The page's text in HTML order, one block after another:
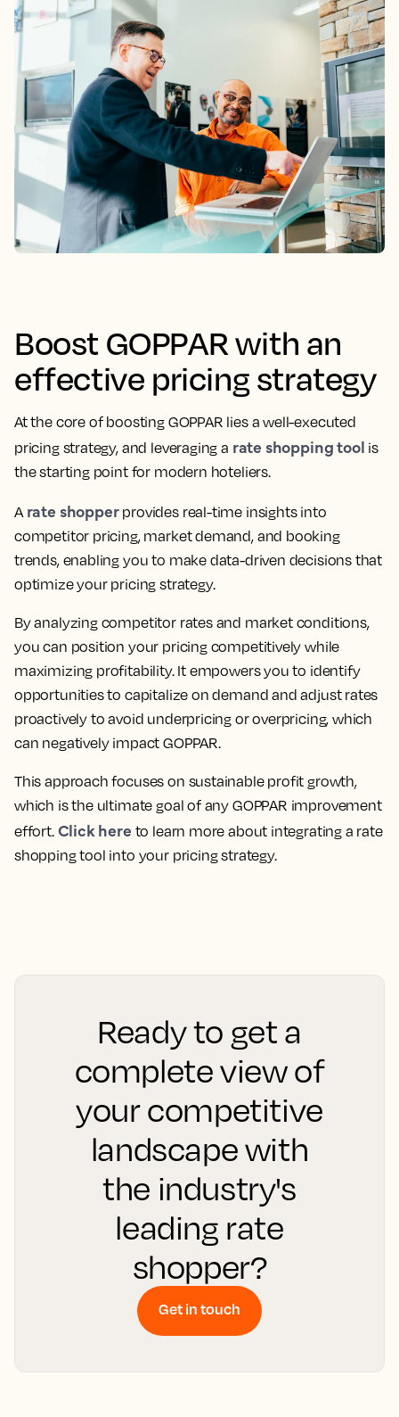
Boost GOPPAR with an
effective pricing strategy
At the core of boosting GOPPAR lies a well-executed
pricing strategy, and leveraging a rate shopping tool is
the starting point for modern hoteliers.
A rate shopperprovides real-time insights into
competitor pricing, market demand, and booking
trends, enabling you to make data-driven decisions that
optimize your pricing strategy.
By analyzing competitor rates and market conditions,
you can position your pricing competitively while
maximizing profitability. It empowers you to identify
opportunities to capitalize on demand and adjust rates
proactively to avoid underpricing or overpricing, which
can negatively impact GOPPAR.
This approach focuses on sustainable profit growth,
which is the ultimate goal of any GOPPAR improvement
effort. Click here to learn more about integrating a rate
shopping tool into your pricing strategy.
Ready to get a
complete view of
your competitive
landscape with
the industry's
leading rate
shopper?
Get in touch